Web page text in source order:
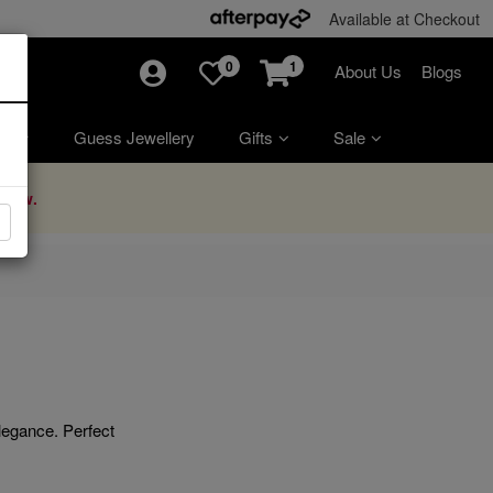
Available at Checkout
Guess Jewellery Gifts Sale
0 1 About Us Blogs
Perfect